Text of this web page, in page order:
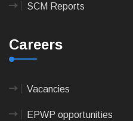
SCM Reports
Careers
Vacancies
EPWP opportunities